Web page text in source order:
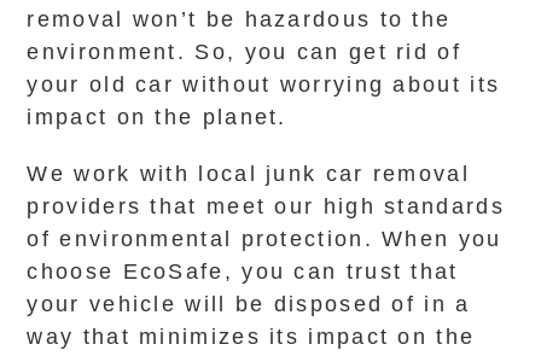
removal won’t be hazardous to the
environment. So, you can get rid of
your old car without worrying about its
impact on the planet.
We work with local junk car removal
providers that meet our high standards
of environmental protection. When you
choose EcoSafe, you can trust that
your vehicle will be disposed of in a
way that minimizes its impact on the